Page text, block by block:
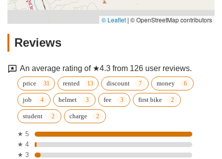
© Leaflet | © OpenStreetMap contributors
Reviews
An average rating of ★4.3 from 126 user reviews.
price rented discount money
job helmet fee first bike
student charge
★ 5
★ 4
★ 3